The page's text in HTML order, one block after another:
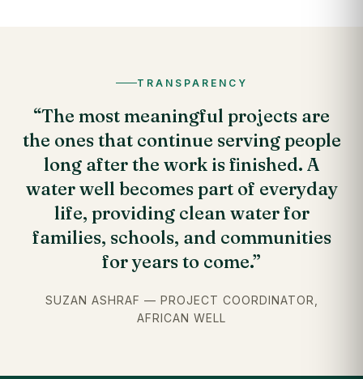
TRANSPARENCY
“The most meaningful projects are
the ones that continue serving people
long after the work is finished. A
water well becomes part of everyday
life, providing clean water for
families, schools, and communities
for years to come.”
SUZAN ASHRAF — PROJECT COORDINATOR,
AFRICAN WELL